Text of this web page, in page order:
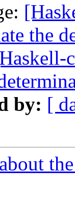
the
by: [